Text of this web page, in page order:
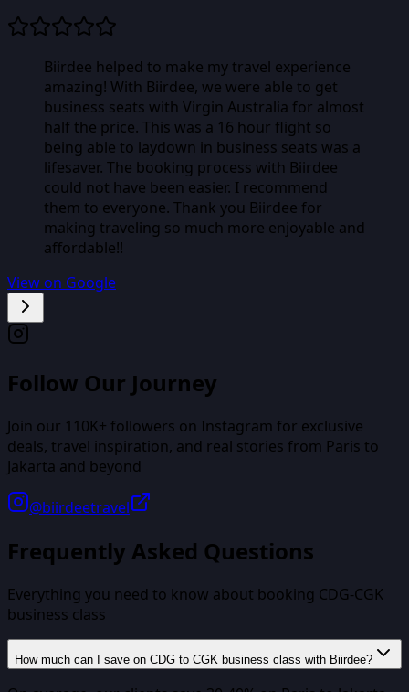
Biirdee helped to make my travel experience
amazing! With Biirdee, we were able to get
business seats with Virgin Australia for almost
half the price. This was a 16 hour flight so
being able to laydown in business seats was a
lifesaver. The booking process with Biirdee
could not have been easier. I recommend
them to everyone. Thank you Biirdee for
making traveling so much more enjoyable and
affordable!!
View on Google
Follow Our Journey
Join our 110K+ followers on Instagram for exclusive
deals, travel inspiration, and real stories from Paris to
Jakarta and beyond
@biirdeetravel
Frequently Asked Questions
Everything you need to know about booking CDG-CGK
business class
How much can I save on CDG to CGK business class with Biirdee?